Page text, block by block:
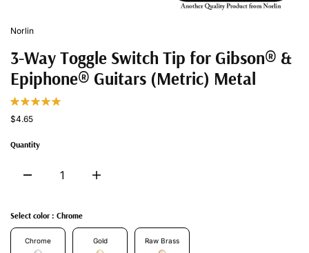
Norlin
3-Way Toggle Switch Tip for Gibson® &
Epiphone® Guitars (Metric) Metal
$4.65
Quantity
Select color : Chrome
Chrome Gold Raw Brass